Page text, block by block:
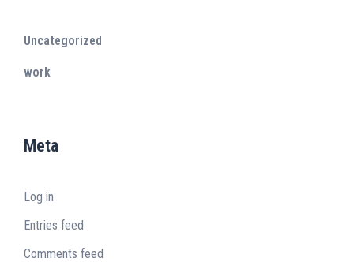
Uncategorized
work
Meta
Log in
Entries feed
Comments feed